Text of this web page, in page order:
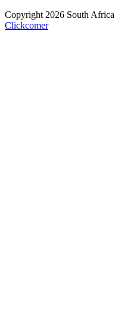
Copyright 2026 South
Clickcomer